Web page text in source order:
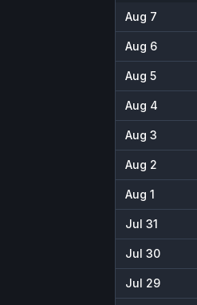
Aug 7
Aug 6
Aug 5
Aug 4
Aug 3
Aug 2
Aug 1
Jul 31
Jul 30
Jul 29